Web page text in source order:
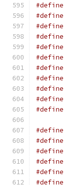
#define
#define
#define
#define
#define
#define
#define
#define
#define
#define
#define
#define
#define
#define
#define
#define
#define